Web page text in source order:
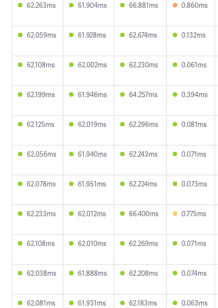
62.263ms 61.904ms 66.881ms 0.860ms
62.059ms 61.928ms 62.674ms 0.132ms
62.108ms 62.002ms 62.230ms 0.061ms
62.199ms 61.946ms 64.257ms 0.394ms
62.125ms 62.019ms 62.296ms 0.081ms
62.056ms 61.940ms 62.243ms 0.071ms
62.078ms 61.951ms 62.224ms 0.073ms
62.233ms 62.012ms 66.400ms 0.775ms
62.108ms 62.010ms 62.269ms 0.071ms
62.038ms 61.888ms 62.208ms 0.074ms
62.081ms 61.931ms 62.183ms 0.063ms